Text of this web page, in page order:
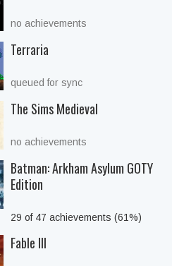
no achievements
Terraria
queued for sync
The Sims Medieval
no achievements
Batman: Arkham Asylum GOTY
Edition
29 of 47 achievements (61%)
Fable III